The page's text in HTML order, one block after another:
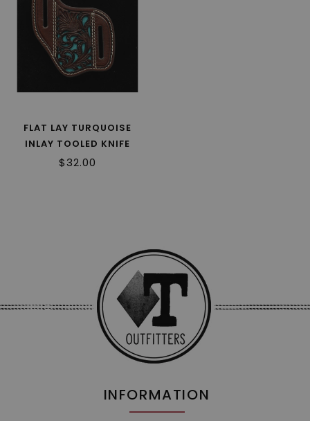
FLAT LAY TURQUOISE
INLAY TOOLED KNIFE
SHEATH 180503
$32.00
INFORMATION